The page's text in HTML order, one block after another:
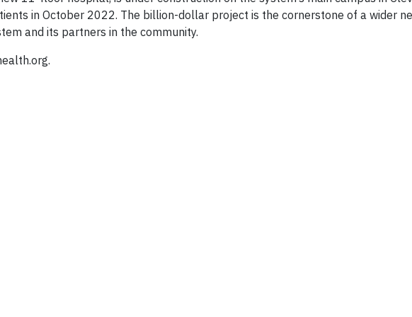
in October 2022. The billion-dollar project is the cornerstone of a wider
and its partners in the community.